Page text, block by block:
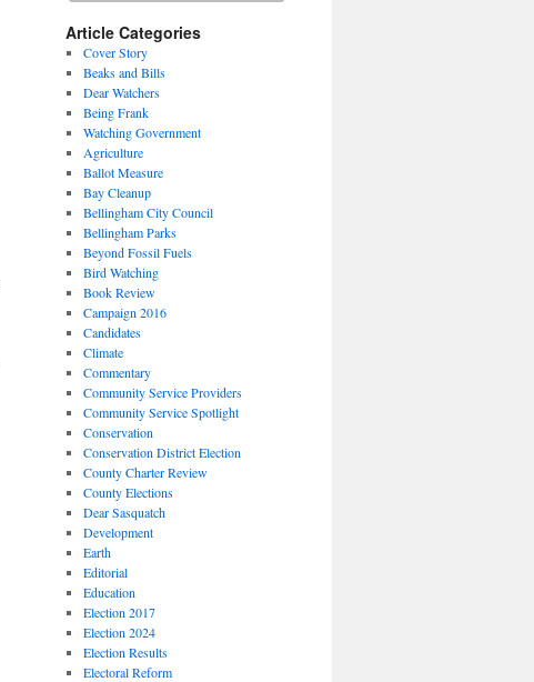
Article Categories
Cover Story
Beaks and Bills
Dear Watchers
Being Frank
Watching Government
Agriculture
Ballot Measure
Bay Cleanup
Bellingham City Council
Bellingham Parks
Beyond Fossil Fuels
Bird Watching
Book Review
Campaign 2016
Candidates
Climate
Commentary
Community Service Providers
Community Service Spotlight
Conservation
Conservation District Election
County Charter Review
County Elections
Dear Sasquatch
Development
Earth
Editorial
Education
Election 2017
Election 2024
Election Results
Electoral Reform